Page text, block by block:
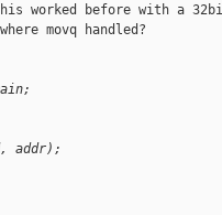
worked before with a
movq handled?
addr);